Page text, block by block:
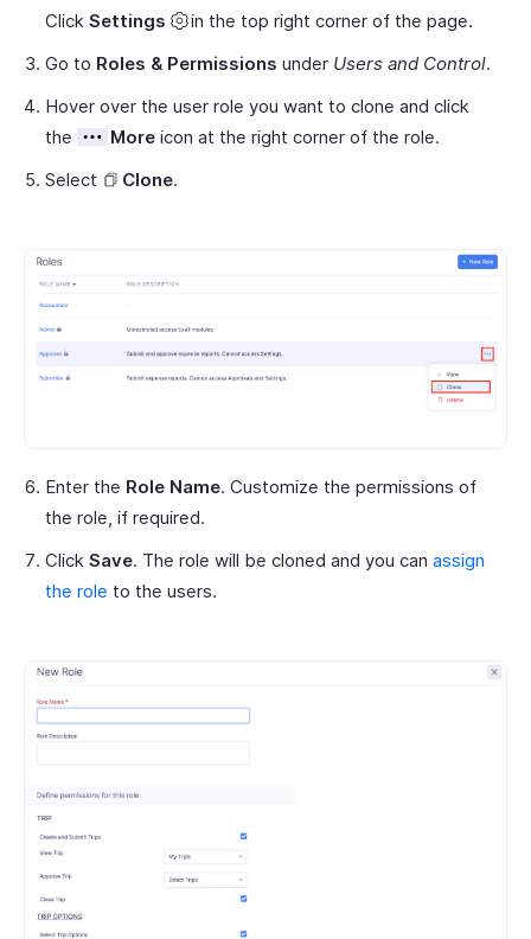
Click Settings
in the top right corner of the page.
Go to Roles & Permissions under Users and Control.
Hover over the user role you want to clone and click
the
Moreicon at the right corner of the role.
Select
Clone.
Enter the Role Name. Customize the permissions of
the role, if required.
Click Save. The role will be cloned and you can assign
the role to the users.